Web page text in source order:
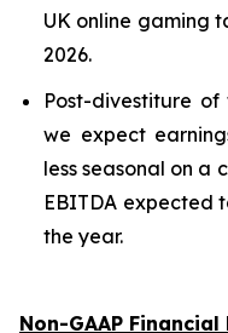
UK online gaming
2026.
Post-divestiture of
we expect
less seasonal on a
EBITDA expected
the year.
Non-GAAP Financial